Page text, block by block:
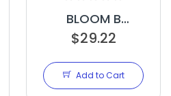
BLOOM B
GALLON
$29.22
Add to Cart